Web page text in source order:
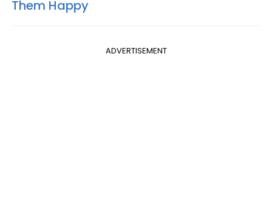
Them Happy
ADVERTISEMENT